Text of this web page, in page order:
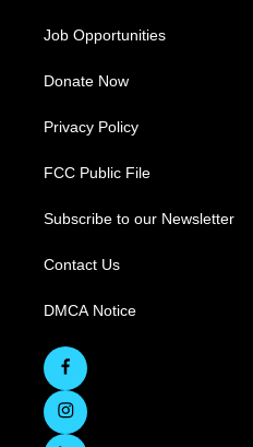
Job Opportunities
Donate Now
Privacy Policy
FCC Public File
Subscribe to our Newsletter
Contact Us
DMCA Notice